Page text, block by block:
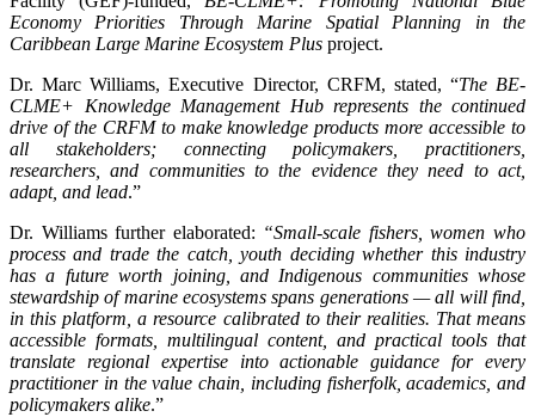
Economy Priorities Through Marine Spatial Planning in the
Caribbean Large Marine Ecosystem Plus project.
Dr. Marc Williams, Executive Director, CRFM, stated, “The BE-
CLME+ Knowledge Management Hub represents the continued
drive of the CRFM to make knowledge products more accessible to
all stakeholders; connecting policymakers, practitioners,
researchers, and communities to the evidence they need to act,
adapt, and lead.”
Dr. Williams further elaborated: “Small-scale fishers, women who
process and trade the catch, youth deciding whether this industry
has a future worth joining, and Indigenous communities whose
stewardship of marine ecosystems spans generations — all will find,
in this platform, a resource calibrated to their realities. That means
accessible formats, multilingual content, and practical tools that
translate regional expertise into actionable guidance for every
practitioner in the value chain, including fisherfolk, academics, and
policymakers alike.”